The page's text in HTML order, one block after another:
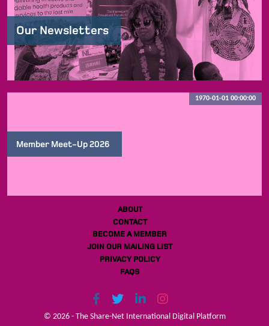
Our Newsletters
Member Meet-Up 2026
1970-01-01 00:00:00
ABOUT
CONTACT
BECOME A MEMBER
JOIN OUR MAILING LIST
PRIVACY POLICY
FAQS
© 2026 - The Share-Net International Digital Platform